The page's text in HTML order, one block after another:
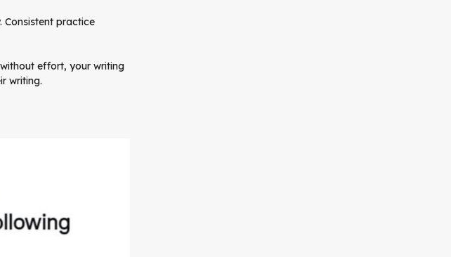
Consistent practice
effort, your writing
writing.